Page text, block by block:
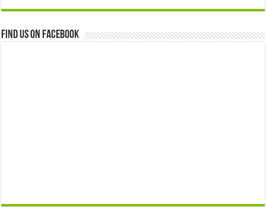
Find us on Facebook